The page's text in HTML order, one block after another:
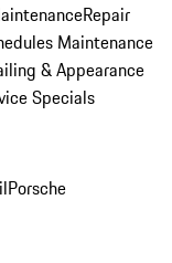
Repair
Maintenance
& Appearance
Specials
Porsche